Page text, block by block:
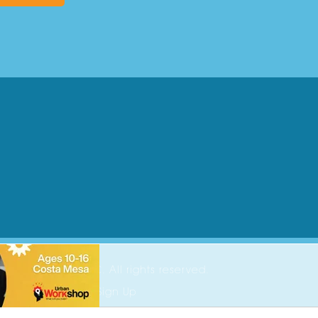
Parenting OC. All rights reserved.
OC Newsletter Sign Up